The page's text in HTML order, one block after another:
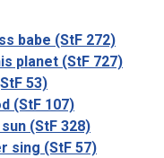
babe (StF 272)
planet (StF 727)
53)
(StF 107)
(StF 328)
sing (StF 57)